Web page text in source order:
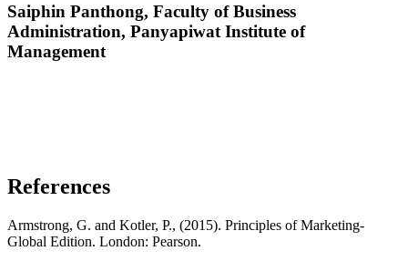
Saiphin Panthong, Faculty of Business
Administration, Panyapiwat Institute of
Management
References
Armstrong, G. and Kotler, P., (2015). Principles of Marketing-
Global Edition. London: Pearson.